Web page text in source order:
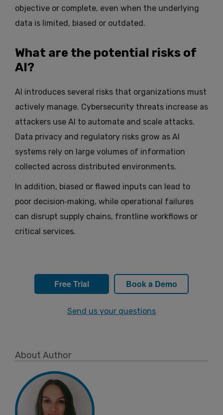
objective or complete, even when the underlying
data is limited, biased or outdated.
What are the potential risks of
AI?
AI introduces several risks that organizations must
actively manage. Cybersecurity threats increase as
attackers use AI to automate and scale attacks.
Data privacy and regulatory risks grow as AI
systems rely on large volumes of information
collected across distributed environments.
In addition, biased or flawed inputs can lead to
poor decision‑making, while operational failures
can disrupt supply chains, frontline workflows or
critical services.
Free Trial Book a Demo
Send us your questions
About Author